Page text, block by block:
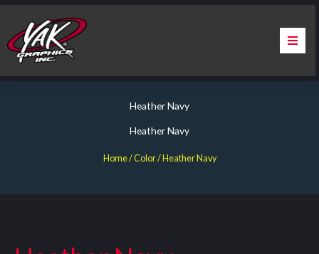
Skip
content
About Us
Heather Navy
Heather Navy
Home/ Color / Heather Navy